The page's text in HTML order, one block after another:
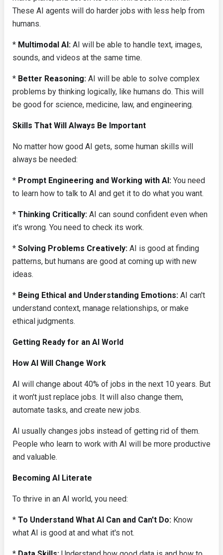
These AI agents will do harder jobs with less help from
humans.
* Multimodal AI: AI will be able to handle text, images,
sounds, and videos at the same time.
* Better Reasoning: AI will be able to solve complex
problems by thinking logically, like humans do. This will
be good for science, medicine, law, and engineering.
Skills That Will Always Be Important
No matter how good AI gets, some human skills will
always be needed:
* Prompt Engineering and Working with AI: You need
to learn how to talk to AI and get it to do what you want.
* Thinking Critically: AI can sound confident even when
it's wrong. You need to check its work.
* Solving Problems Creatively: AI is good at finding
patterns, but humans are good at coming up with new
ideas.
* Being Ethical and Understanding Emotions: AI can't
understand context, manage relationships, or make
ethical judgments.
Getting Ready for an AI World
How AI Will Change Work
AI will change about 40% of jobs in the next 10 years. But
it won't just replace jobs. It will also change them,
automate tasks, and create new jobs.
AI usually changes jobs instead of getting rid of them.
People who learn to work with AI will be more productive
and valuable.
Becoming AI Literate
To thrive in an AI world, you need:
* To Understand What AI Can and Can't Do: Know
what AI is good at and what it's not.